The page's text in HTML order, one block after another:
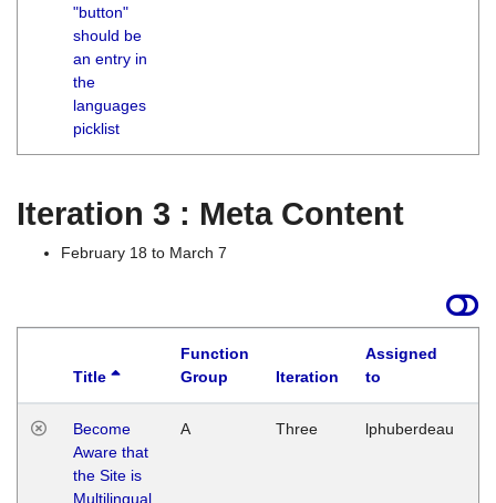
"button"
should be
an entry in
the
languages
picklist
Iteration 3 : Meta Content
February 18 to March 7
Title
Function
Group
Iteration
Assigned
to
Become
Aware that
the Site is
Multilingual
A Three lphuberdeau